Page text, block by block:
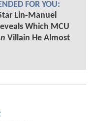
FOR YOU:
Lin-Manuel
Which MCU
Villain He Almost